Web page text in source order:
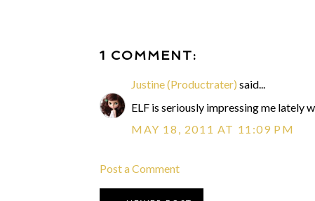
1 COMMENT:
Justine (Productrater) said...
ELF is seriously impressing me lately
MAY 18, 2011 AT 11:09 PM
Post a Comment